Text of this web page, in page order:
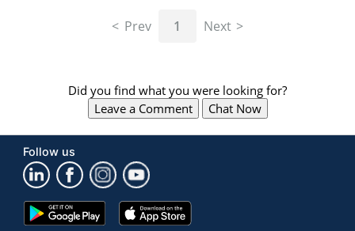
"Right"
arrow
keys
navigate
between
Prev 1 Next
Did you find what you were looking for?
Leave a Comment
Chat Now
Follow us
Google
Play
App
Store